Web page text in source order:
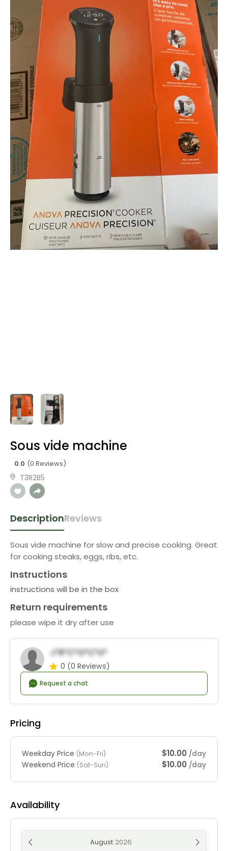
Sous vide machine
0.0 (0 Reviews)
T3R2B5
DescriptionReviews
Sous vide machine for slow and precise cooking. Great
for cooking steaks, eggs, ribs, etc.
Instructions
instructions will be in the box
Return requirements
please wipe it dry after use
J*r*c*o*C*u*
0 (0 Reviews)
Request a chat
Pricing
Weekday Price (Mon-Fri) $10.00 /day
Weekend Price (Sat-Sun) $10.00 /day
Availability
August